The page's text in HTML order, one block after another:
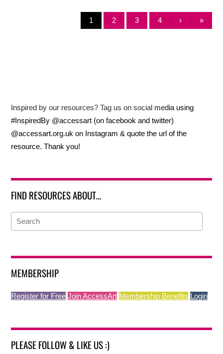
1 2 3 4 › »
Inspired by our resources? Tag us on social media using
#InspiredBy @accessart (on facebook and twitter)
@accessart.org.uk on Instagram & quote the url of the
resource. Thank you!
FIND RESOURCES ABOUT…
MEMBERSHIP
Register for Free Join AccessArt Membership Benefits Login
PLEASE FOLLOW & LIKE US :)